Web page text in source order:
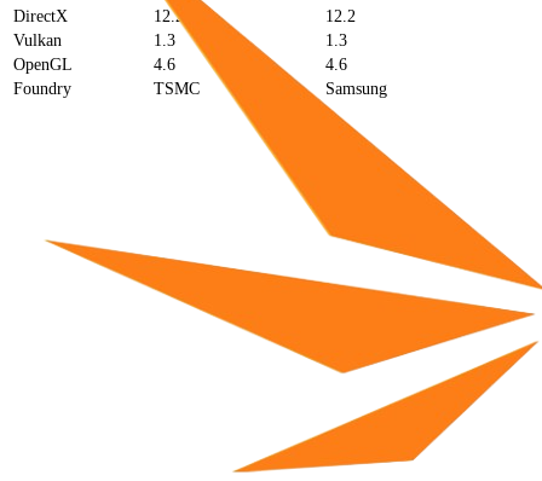
DirectX
12.2
12.2
Vulkan
1.3
1.3
OpenGL
4.6
4.6
Foundry
TSMC Samsung